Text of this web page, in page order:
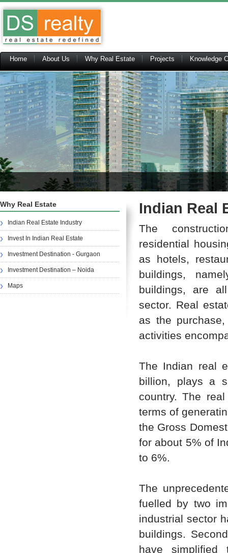
Home About Us Why Real Estate Projects Knowledge
Why Real Estate
Indian Real Estate Industry
Invest In Indian Real Estate
Investment Destination - Gurgaon
Investment Destination – Noida
Maps
Indian Real
The
residential
as hotels,
buildings,
buildings, are
sector. Real
as the
activities
The Indian real
billion, plays a
country. The
terms of
the Gross
for about 5% of
to 6%.
The
fuelled by two
industrial sector
buildings.
have simplified